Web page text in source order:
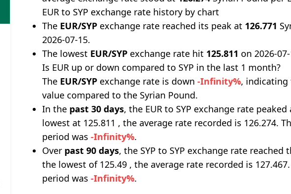
EUR to SYP exchange rate history by chart
The EUR/SYP exchange rate reached its peak at 126.771
2026-07-15.
The lowest EUR/SYP exchange rate hit 125.811 on 2026-
Is EUR up or down compared to SYP in the last 1 month?
The EUR/SYP exchange rate is down-Infinity%, indicating
value compared to the Syrian Pound.
In the past 30 days, the EUR to SYP exchange rate
lowest at 125.811 , the average rate recorded is 126.274.
period was-Infinity%.
Over past 90 days, the SYP to SYP exchange rate reached
the lowest of 125.49 , the average rate recorded is
period was-Infinity%.